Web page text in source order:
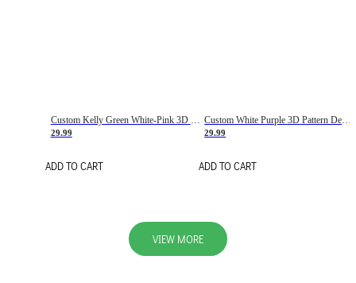
29.99
ADD TO CART
29.99
ADD TO CART
VIEW MORE